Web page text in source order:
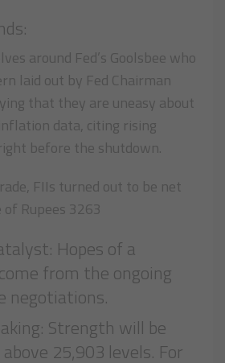
around Fed’s Goolsbee who
laid out by Fed Chairman
that they are uneasy about
data, citing rising
before the shutdown.
FIIs turned out to be net
Rupees 3263
Hopes of a
from the ongoing
negotiations.
Strength will be
25,903 levels. For